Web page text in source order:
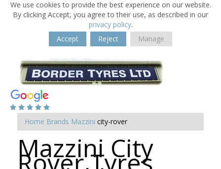
We use cookies to provide the best experience on our website.
By clicking Accept, you agree to their use, as described in our
privacy policy.
Accept
Reject Manage
Home Brands Mazzini city-rover
Mazzini City